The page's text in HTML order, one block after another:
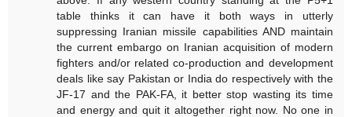
table thinks it can have it both ways in utterly
suppressing Iranian missile capabilities AND maintain
the current embargo on Iranian acquisition of modern
fighters and/or related co-production and development
deals like say Pakistan or India do respectively with the
JF-17 and the PAK-FA, it better stop wasting its time
and energy and quit it altogether right now. No one in